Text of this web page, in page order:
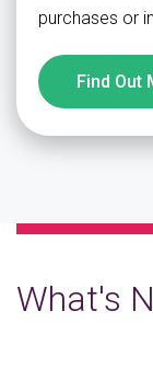
purchases or
Find Out
What's